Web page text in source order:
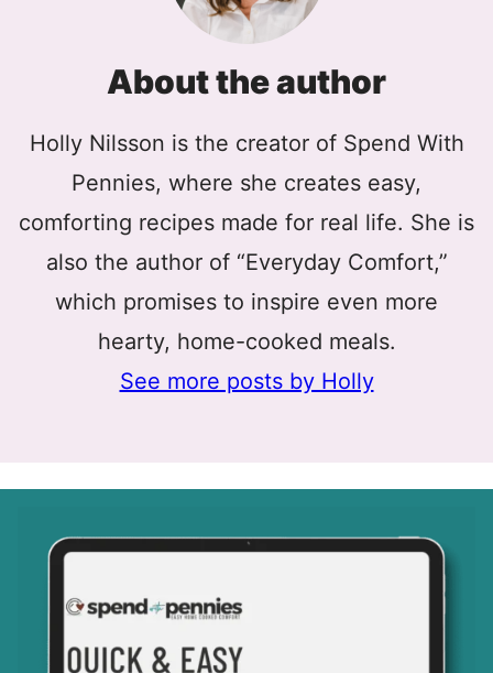
About the author
Holly Nilsson is the creator of Spend With
Pennies, where she creates easy,
comforting recipes made for real life. She is
also the author of “Everyday Comfort,”
which promises to inspire even more
hearty, home-cooked meals.
See more posts by Holly